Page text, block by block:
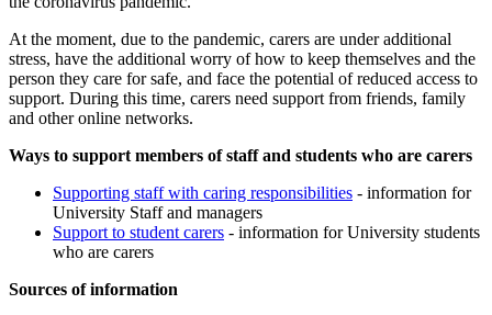
At the moment, due to the pandemic, carers are under additional
stress, have the additional worry of how to keep themselves and the
person they care for safe, and face the potential of reduced access to
support. During this time, carers need support from friends, family
and other online networks.
Ways to support members of staff and students who are carers
Supporting staff with caring responsibilities - information for
University Staff and managers
Support to student carers - information for University students
who are carers
Sources of information